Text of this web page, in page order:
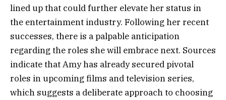
lined up that could further elevate her status in
the entertainment industry. Following her recent
successes, there is a palpable anticipation
regarding the roles she will embrace next. Sources
indicate that Amy has already secured pivotal
roles in upcoming films and television series,
which suggests a deliberate approach to choosing